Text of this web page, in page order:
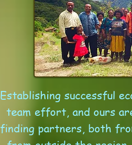
Establishing successful
team effort, and ours
finding partners, both